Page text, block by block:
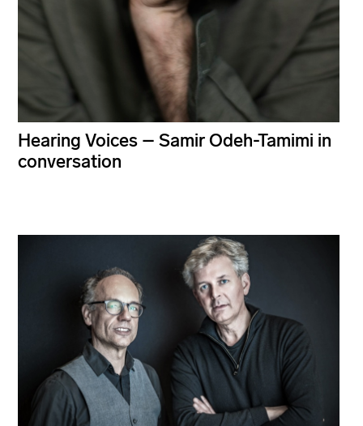
Hearing Voices – Samir Odeh-Tamimi in
conversation